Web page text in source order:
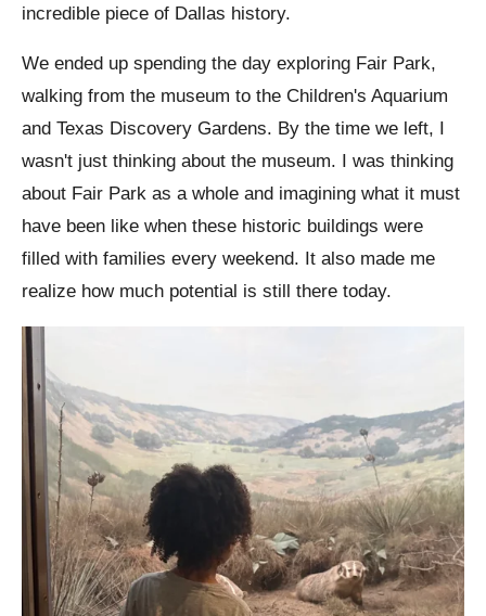
incredible piece of Dallas history.
We ended up spending the day exploring Fair Park,
walking from the museum to the Children's Aquarium
and Texas Discovery Gardens. By the time we left, I
wasn't just thinking about the museum. I was thinking
about Fair Park as a whole and imagining what it must
have been like when these historic buildings were
filled with families every weekend. It also made me
realize how much potential is still there today.